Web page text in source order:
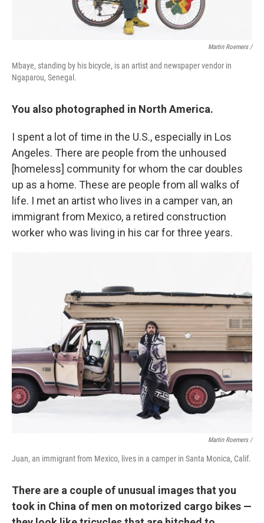
Martin Roemers /
Mbaye, standing by his bicycle, is an artist and newspaper vendor in
Ngaparou, Senegal.
You also photographed in North America.
I spent a lot of time in the U.S., especially in Los
Angeles. There are people from the unhoused
[homeless] community for whom the car doubles
up as a home. These are people from all walks of
life. I met an artist who lives in a camper van, an
immigrant from Mexico, a retired construction
worker who was living in his car for three years.
Martin Roemers /
Juan, an immigrant from Mexico, lives in a camper in Santa Monica, Calif.
There are a couple of unusual images that you
took in China of men on motorized cargo bikes —